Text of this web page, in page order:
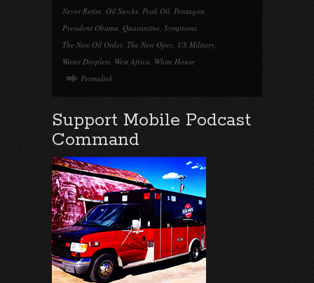
Never Retire, Oil Stocks, Peak Oil, Pentagon,
President Obama, Quarantine, Symptoms,
The New Oil Order, The New Opec, US Military,
Water Droplets, West Africa, White House
Permalink
Support Mobile Podcast
Command